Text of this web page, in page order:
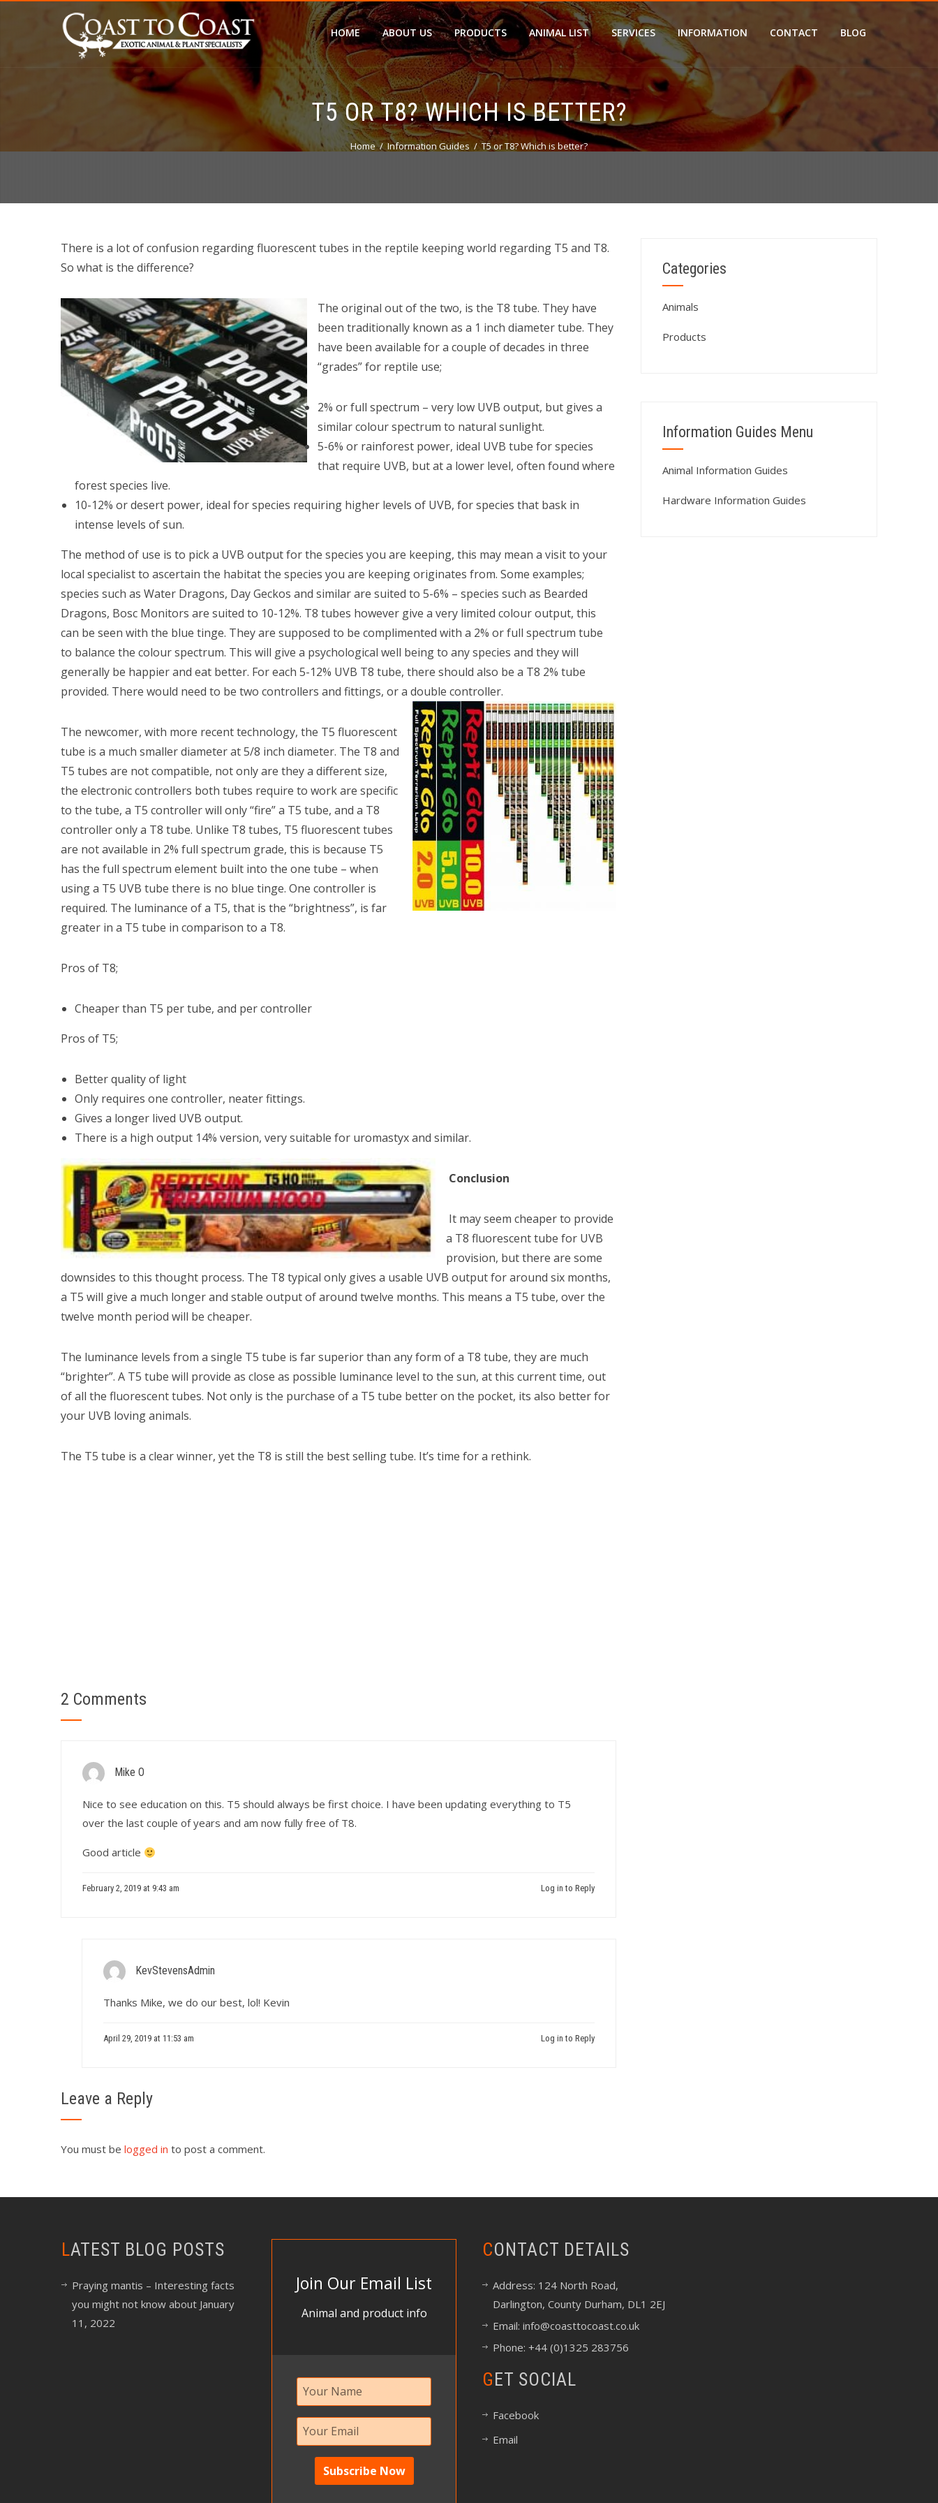
HOME ABOUT US PRODUCTS ANIMAL LIST SERVICES INFORMATION CONTACT BLOG
T5 OR T8? WHICH IS BETTER?
Home Information Guides T5 or T8? Which is better?
There is a lot of confusion regarding fluorescent tubes in the reptile keeping world regarding T5 and T8.
So what is the difference?
The original out of the two, is the T8 tube. They have
been traditionally known as a 1 inch diameter tube. They
have been available for a couple of decades in three
“grades” for reptile use;
2% or full spectrum – very low UVB output, but gives a
similar colour spectrum to natural sunlight.
5-6% or rainforest power, ideal UVB tube for species
that require UVB, but at a lower level, often found where
forest species live.
10-12% or desert power, ideal for species requiring higher levels of UVB, for species that bask in
intense levels of sun.
The method of use is to pick a UVB output for the species you are keeping, this may mean a visit to your
local specialist to ascertain the habitat the species you are keeping originates from. Some examples;
species such as Water Dragons, Day Geckos and similar are suited to 5-6% – species such as Bearded
Dragons, Bosc Monitors are suited to 10-12%. T8 tubes however give a very limited colour output, this
can be seen with the blue tinge. They are supposed to be complimented with a 2% or full spectrum tube
to balance the colour spectrum. This will give a psychological well being to any species and they will
generally be happier and eat better. For each 5-12% UVB T8 tube, there should also be a T8 2% tube
provided. There would need to be two controllers and fittings, or a double controller.
The newcomer, with more recent technology, the T5 fluorescent
tube is a much smaller diameter at 5/8 inch diameter. The T8 and
T5 tubes are not compatible, not only are they a different size,
the electronic controllers both tubes require to work are specific
to the tube, a T5 controller will only “fire” a T5 tube, and a T8
controller only a T8 tube. Unlike T8 tubes, T5 fluorescent tubes
are not available in 2% full spectrum grade, this is because T5
has the full spectrum element built into the one tube – when
using a T5 UVB tube there is no blue tinge. One controller is
required. The luminance of a T5, that is the “brightness”, is far
greater in a T5 tube in comparison to a T8.
Pros of T8;
Cheaper than T5 per tube, and per controller
Pros of T5;
Better quality of light
Only requires one controller, neater fittings.
Gives a longer lived UVB output.
There is a high output 14% version, very suitable for uromastyx and similar.
Conclusion
It may seem cheaper to provide
a T8 fluorescent tube for UVB
provision, but there are some
downsides to this thought process. The T8 typical only gives a usable UVB output for around six months,
a T5 will give a much longer and stable output of around twelve months. This means a T5 tube, over the
twelve month period will be cheaper.
The luminance levels from a single T5 tube is far superior than any form of a T8 tube, they are much
“brighter”. A T5 tube will provide as close as possible luminance level to the sun, at this current time, out
of all the fluorescent tubes. Not only is the purchase of a T5 tube better on the pocket, its also better for
your UVB loving animals.
The T5 tube is a clear winner, yet the T8 is still the best selling tube. It’s time for a rethink.
2 Comments
Mike O
Nice to see education on this. T5 should always be first choice. I have been updating everything to T5
over the last couple of years and am now fully free of T8.
Good article
February 2, 2019 at 9:43 am Log in to Reply
KevStevensAdmin
Thanks Mike, we do our best, lol! Kevin
April 29, 2019 at 11:53 am Log in to Reply
Leave a Reply
You must be logged in to post a comment.
Categories
Animals
Products
Information Guides Menu
Animal Information Guides
Hardware Information Guides
LATEST BLOG POSTS
Praying mantis – Interesting facts
you might not know about January
11, 2022
Join Our Email List
Animal and product info
CONTACT DETAILS
Address: 124 North Road,
Darlington, County Durham, DL1 2EJ
Email: info@coasttocoast.co.uk
Phone: +44 (0)1325 283756
GET SOCIAL
Facebook
Email